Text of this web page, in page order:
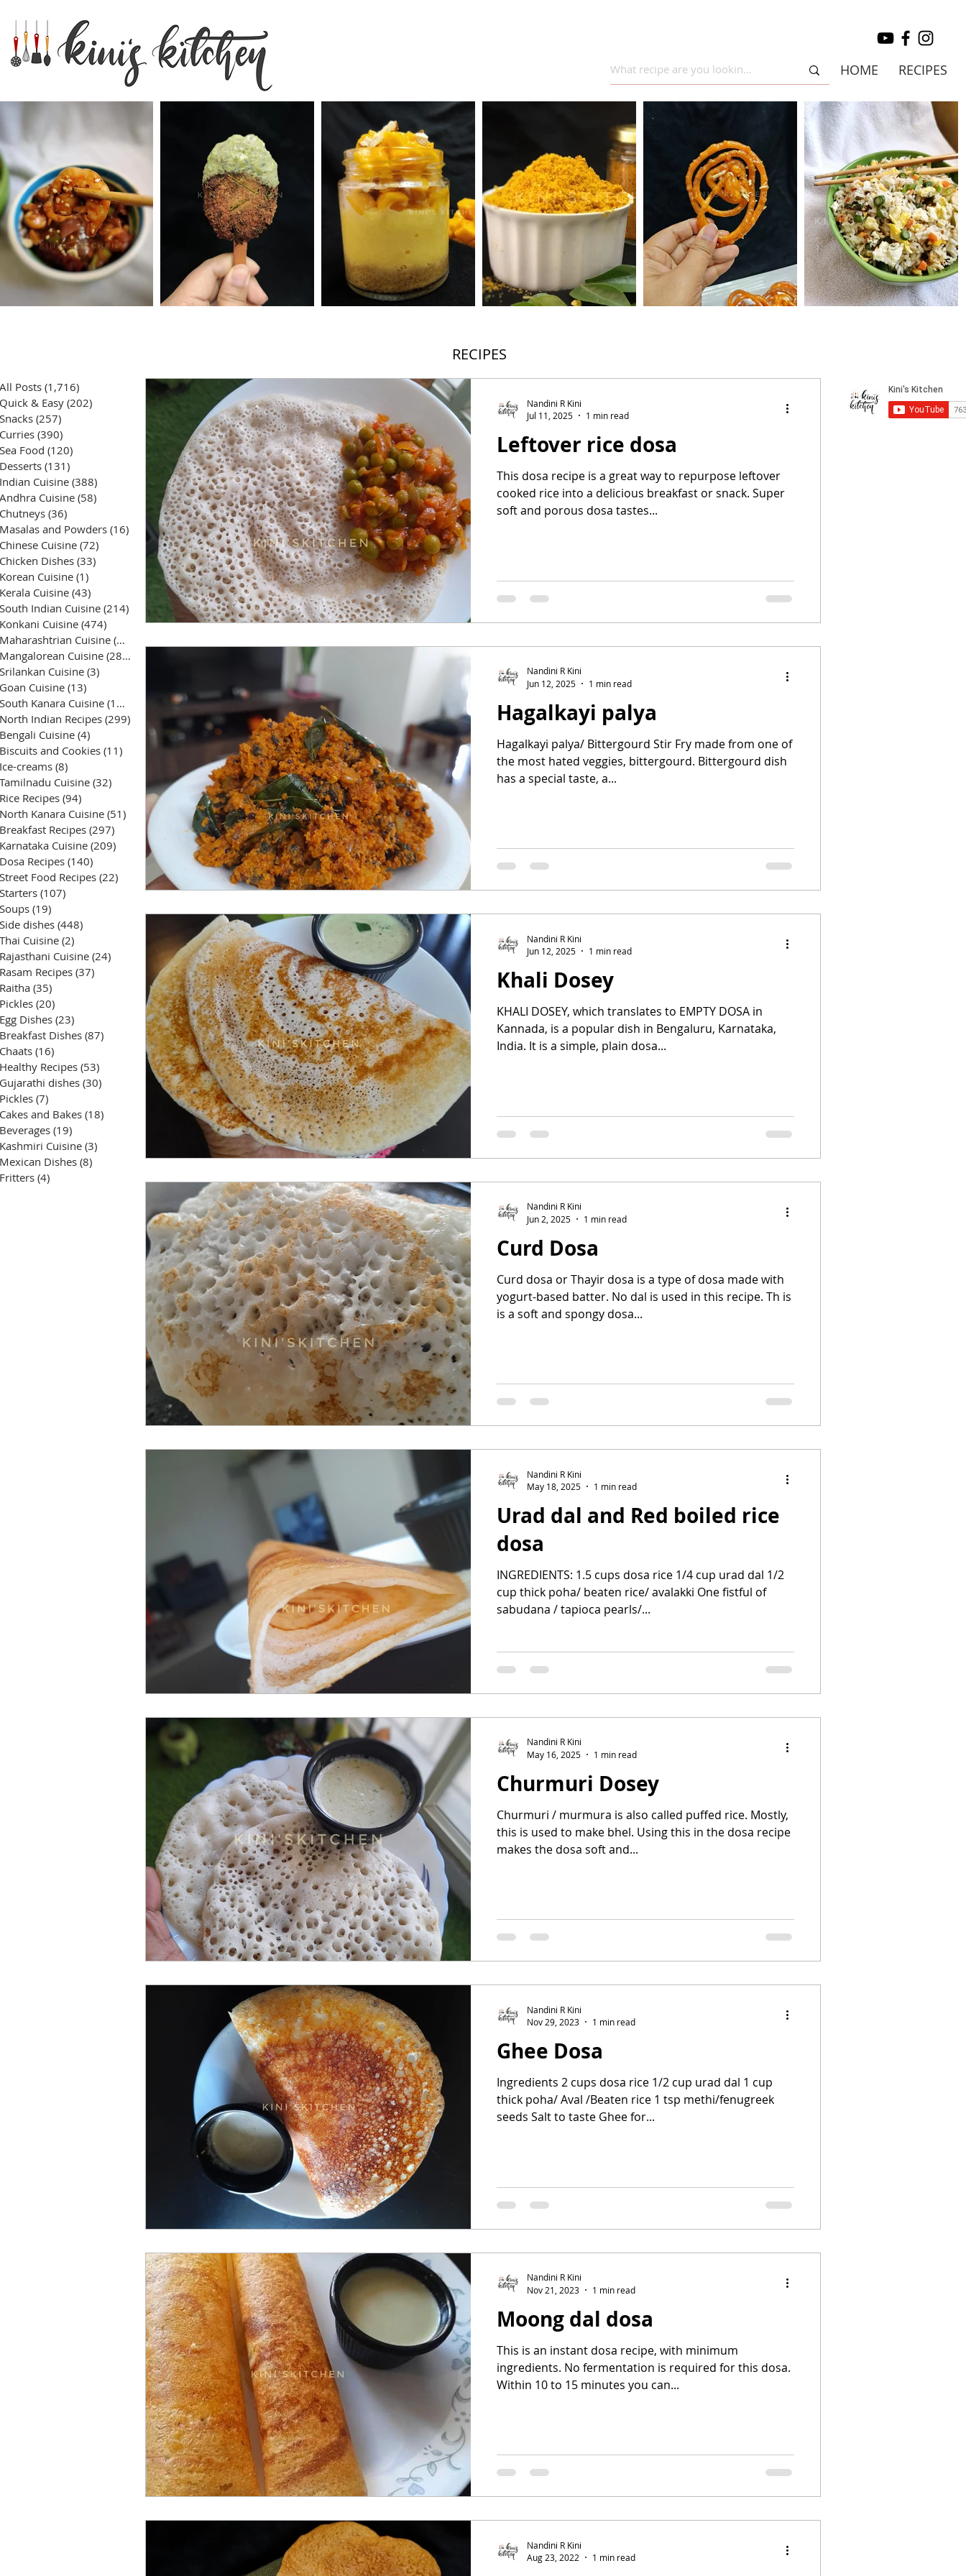
HOME RECIPES
RECIPES
All Posts (1,716)
Quick & Easy (202)
Snacks (257)
Curries (390)
Sea Food (120)
Desserts (131)
Indian Cuisine (388)
Andhra Cuisine (58)
Chutneys (36)
Masalas and Powders (16) 16 posts
Chinese Cuisine (72)
Chicken Dishes (33)
Korean Cuisine (1)
Kerala Cuisine (43)
South Indian Cuisine (214) 214 posts
Konkani Cuisine (474) 474 posts
Maharashtrian Cuisine (50)
Mangalorean Cuisine (285)
Srilankan Cuisine (3)
Goan Cuisine (13)
South Kanara Cuisine (161)
161 posts
North Indian Recipes (299) 299 posts
Bengali Cuisine (4)
Biscuits and Cookies (11) 11 posts
Ice-creams (8)
Tamilnadu Cuisine (32)
Rice Recipes (94)
North Kanara Cuisine (51) 51 posts
Breakfast Recipes (297) 297 posts
Karnataka Cuisine (209) 209 posts
Dosa Recipes (140)
Street Food Recipes (22) 22 posts
Starters (107)
Soups (19)
Side dishes (448)
Thai Cuisine (2)
Rajasthani Cuisine (24)
Rasam Recipes (37)
Raitha (35)
Pickles (20)
Egg Dishes (23)
Breakfast Dishes (87)
Chaats (16)
Healthy Recipes (53)
Gujarathi dishes (30)
Pickles (7)
Cakes and Bakes (18)
Beverages (19)
Kashmiri Cuisine (3)
Mexican Dishes (8)
Fritters (4)
Leftover rice dosa
This dosa recipe is a great way to repurpose leftover
cooked rice into a delicious breakfast or snack. Super
soft and porous dosa tastes...
Nandini R Kini
Jul 11, 2025
1 min read
Hagalkayi palya
Hagalkayi palya/ Bittergourd Stir Fry made from one of
the most hated veggies, bittergourd. Bittergourd dish
has a special taste, a...
Nandini R Kini
Jun 12, 2025
1 min read
Khali Dosey
KHALI DOSEY, which translates to EMPTY DOSA in
Kannada, is a popular dish in Bengaluru, Karnataka,
India. It is a simple, plain dosa...
Nandini R Kini
Jun 12, 2025
1 min read
Curd Dosa
Curd dosa or Thayir dosa is a type of dosa made with
yogurt-based batter. No dal is used in this recipe. Th is
is a soft and spongy dosa...
Nandini R Kini
Jun 2, 2025
1 min read
Urad dal and Red boiled rice
dosa
INGREDIENTS: 1.5 cups dosa rice 1/4 cup urad dal 1/2
cup thick poha/ beaten rice/ avalakki One fistful of
sabudana / tapioca pearls/...
Nandini R Kini
May 18, 2025
1 min read
Churmuri Dosey
Churmuri / murmura is also called puffed rice. Mostly,
this is used to make bhel. Using this in the dosa recipe
makes the dosa soft and...
Nandini R Kini
May 16, 2025
1 min read
Ghee Dosa
Ingredients 2 cups dosa rice 1/2 cup urad dal 1 cup
thick poha/ Aval /Beaten rice 1 tsp methi/fenugreek
seeds Salt to taste Ghee for...
Nandini R Kini
Nov 29, 2023
1 min read
Moong dal dosa
This is an instant dosa recipe, with minimum
ingredients. No fermentation is required for this dosa.
Within 10 to 15 minutes you can...
Nandini R Kini
Nov 21, 2023
1 min read
Nandini R Kini
Aug 23, 2022
1 min read